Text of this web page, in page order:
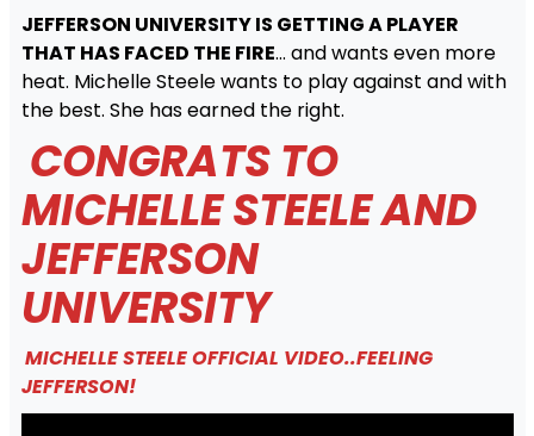
JEFFERSON UNIVERSITY IS GETTING A PLAYER
THAT HAS FACED THE FIRE… and wants even more
heat. Michelle Steele wants to play against and with
the best. She has earned the right.
CONGRATS TO
MICHELLE STEELE AND
JEFFERSON
UNIVERSITY
MICHELLE STEELE OFFICIAL VIDEO..FEELING
JEFFERSON!